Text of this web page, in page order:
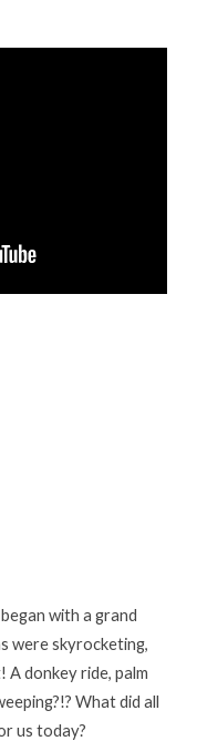
with a grand
were skyrocketing,
donkey ride, palm
What did all
us today?